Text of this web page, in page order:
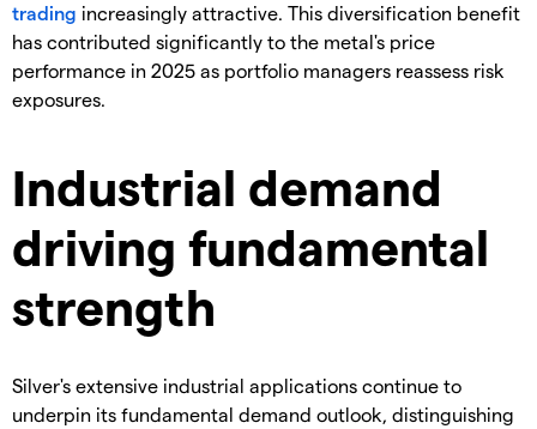
trading increasingly attractive. This diversification benefit
has contributed significantly to the metal's price
performance in 2025 as portfolio managers reassess risk
exposures.
Industrial demand
driving fundamental
strength
​Silver's extensive industrial applications continue to
underpin its fundamental demand outlook, distinguishing